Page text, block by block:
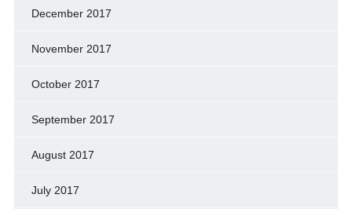
December 2017
November 2017
October 2017
September 2017
August 2017
July 2017